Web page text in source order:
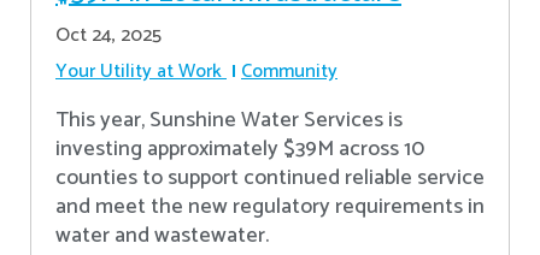
Oct 24, 2025
Your Utility at Work Community
This year, Sunshine Water Services is
investing approximately $39M across 10
counties to support continued reliable service
and meet the new regulatory requirements in
water and wastewater.